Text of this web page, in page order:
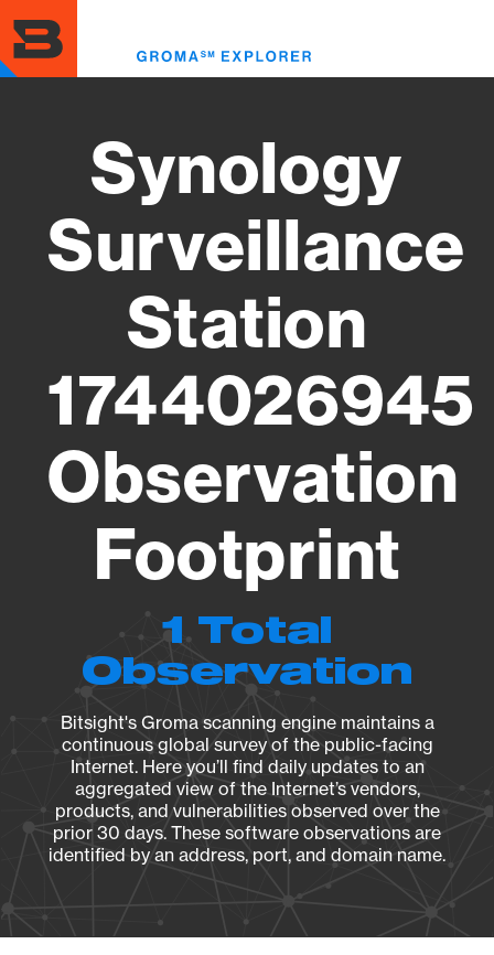
to
main
content
Synology
Surveillance
Station
1744026945
Observation
Footprint
1 Total
Observation
Bitsight's Groma scanning engine maintains a
continuous global survey of the public-facing
Internet. Here you’ll find daily updates to an
aggregated view of the Internet’s vendors,
products, and vulnerabilities observed over the
prior 30 days. These software observations are
identified by an address, port, and domain name.